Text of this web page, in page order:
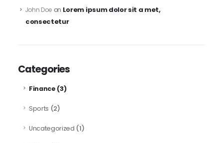
John Doe on Lorem ipsum dolor sit a met,
consectetur
Categories
Finance (3)
Sports (2)
Uncategorized (1)